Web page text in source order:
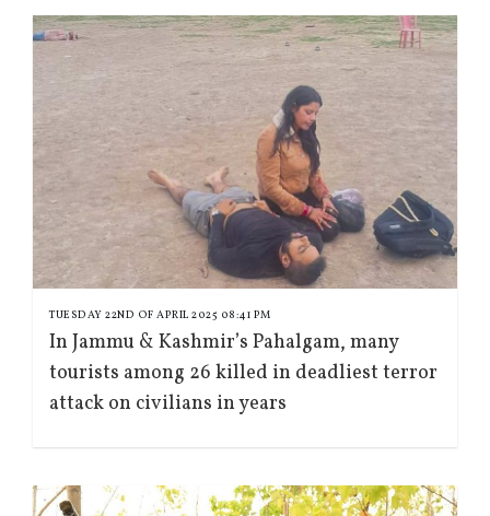
TUESDAY 22ND OF APRIL 2025 08:41 PM
In Jammu & Kashmir’s Pahalgam, many
tourists among 26 killed in deadliest terror
attack on civilians in years